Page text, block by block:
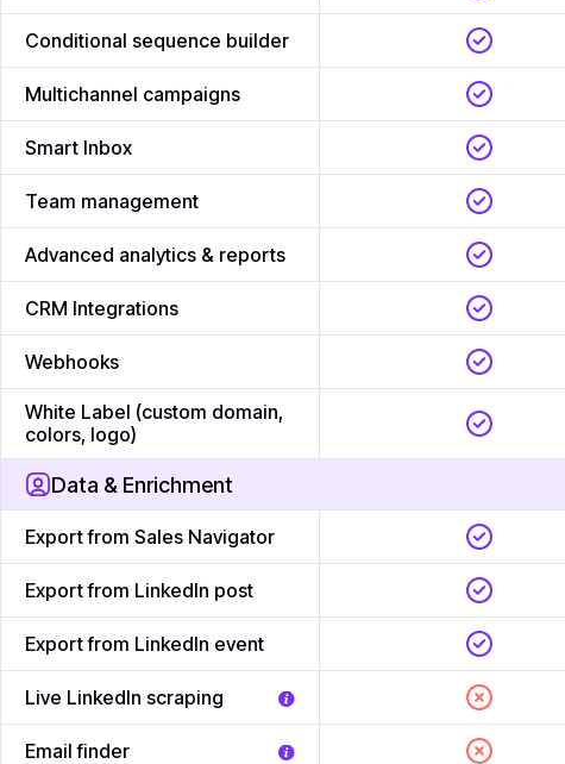
Conditional sequence builder
Multichannel campaigns
Smart Inbox
Team management
Advanced analytics & reports
CRM Integrations
Webhooks
White Label (custom domain,
colors, logo)
Data & Enrichment
Export from Sales Navigator
Export from LinkedIn post
Export from LinkedIn event
Live LinkedIn scraping
Email finder